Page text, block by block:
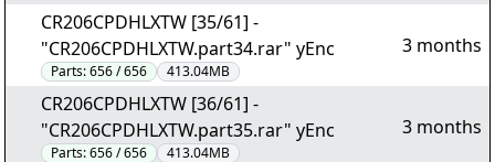
CR206CPDHLXTW [35/61] -
"CR206CPDHLXTW.part34.rar" yEnc
Parts:656 / 656 413.04MB
3 months
CR206CPDHLXTW [36/61] -
"CR206CPDHLXTW.part35.rar" yEnc
Parts:656 / 656 413.04MB
3 months